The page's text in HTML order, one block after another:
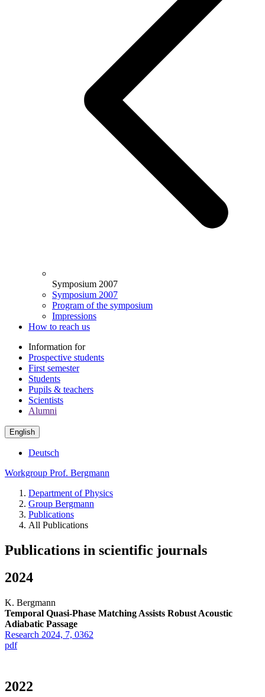
Symposium 2007
Symposium 2007
Program of the symposium
Impressions
How to reach us
Information for
Prospective students
First semester
Students
Pupils & teachers
Scientists
Alumni
English
Deutsch
Workgroup Prof. Bergmann
Department of Physics
Group Bergmann
Publications
All Publications
Publications in scientific journals
2024
K. Bergmann
Temporal Quasi-Phase Matching Assists Robust Acoustic
Adiabatic Passage
Research 2024, 7, 0362
pdf
2022